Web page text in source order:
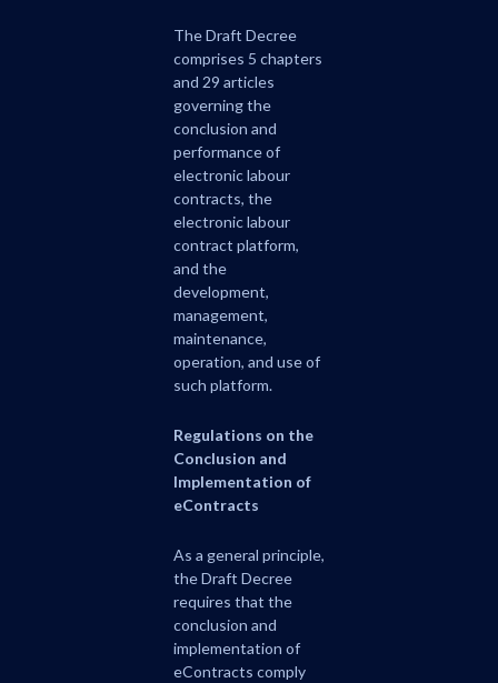
The Draft Decree
comprises 5 chapters
and 29 articles
governing the
conclusion and
performance of
electronic labour
contracts, the
electronic labour
contract platform,
and the
development,
management,
maintenance,
operation, and use of
such platform.
Regulations on the
Conclusion and
Implementation of
eContracts
As a general principle,
the Draft Decree
requires that the
conclusion and
implementation of
eContracts comply